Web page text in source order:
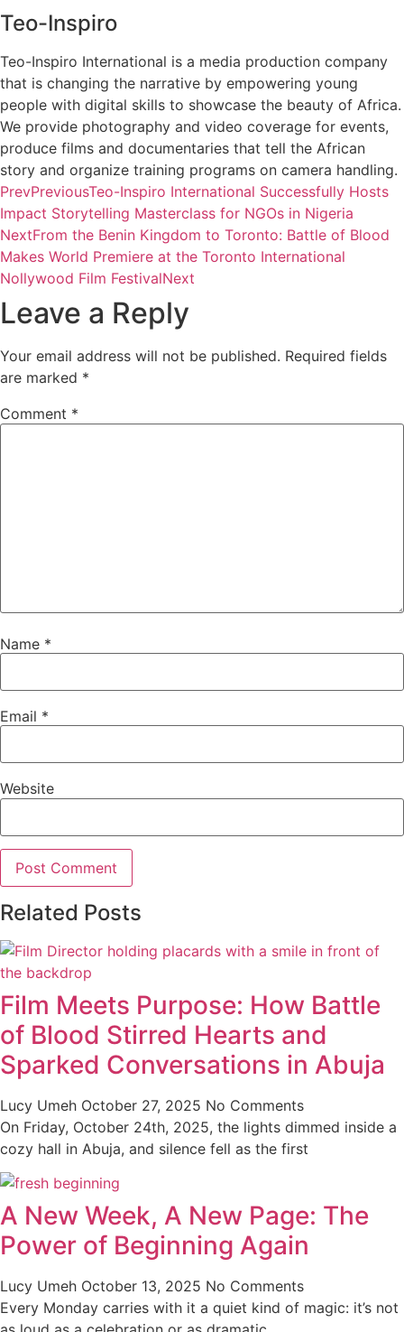
Teo-Inspiro
Teo-Inspiro International is a media production company
that is changing the narrative by empowering young
people with digital skills to showcase the beauty of Africa.
We provide photography and video coverage for events,
produce films and documentaries that tell the African
story and organize training programs on camera handling.
PrevPreviousTeo-Inspiro International Successfully Hosts
Impact Storytelling Masterclass for NGOs in Nigeria
NextFrom the Benin Kingdom to Toronto: Battle of Blood
Makes World Premiere at the Toronto International
Nollywood Film FestivalNext
Leave a Reply
Your email address will not be published. Required fields
are marked *
Comment *
Name *
Email *
Website
Related Posts
Film Meets Purpose: How Battle
of Blood Stirred Hearts and
Sparked Conversations in Abuja
Lucy Umeh October 27, 2025 No Comments
On Friday, October 24th, 2025, the lights dimmed inside a
cozy hall in Abuja, and silence fell as the first
A New Week, A New Page: The
Power of Beginning Again
Lucy Umeh October 13, 2025 No Comments
Every Monday carries with it a quiet kind of magic: it’s not